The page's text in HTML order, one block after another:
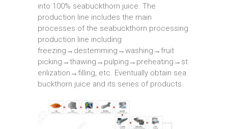
into 100% seabuckthorn juice. The
production line includes the main
processes of the seabuckthorn processing
production line including
freezing→destemming→washing→fruit
picking→thawing→pulping→preheating→st
erilization→filling, etc. Eventually obtain sea
buckthorn juice and its series of products.